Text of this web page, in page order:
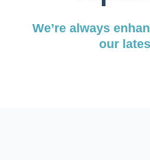
We’re always
our